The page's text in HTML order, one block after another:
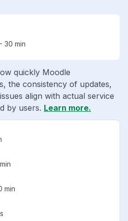
30 min
quickly Moodle
the consistency of updates,
align with actual service
by users. Learn more.
min